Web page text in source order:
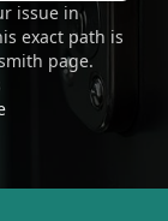
issue in
exact path is
page.